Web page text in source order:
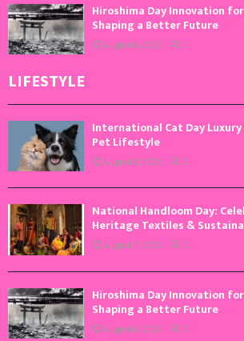
Hiroshima Day Innovation
Shaping a Better Future
August 6, 2026 0
LIFESTYLE
International Cat Day
Pet Lifestyle
August 8, 2026 0
National Handloom Day:
Heritage Textiles &
August 7, 2026 0
Hiroshima Day Innovation
Shaping a Better Future
August 6, 2026 0